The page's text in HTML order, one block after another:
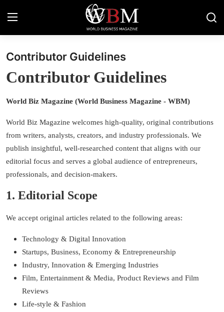
Login Register
Business & Economy
Real Estate & Infrastructure
Finance & Capital Markets
Contributor Guidelines
Contributor Guidelines
World Biz Magazine (World Business Magazine - WBM)
World Biz Magazine welcomes high-quality, original contributions
from writers, analysts, creators, and industry professionals. We
publish insightful, well-researched content that aligns with our
editorial focus and serves a global audience of entrepreneurs,
professionals, and decision-makers.
1. Editorial Scope
We accept original articles related to the following areas:
Technology & Digital Innovation
Startups, Business, Economy & Entrepreneurship
Industry, Innovation & Emerging Industries
Film, Entertainment & Media, Product Reviews and Film
Reviews
Life-style & Fashion